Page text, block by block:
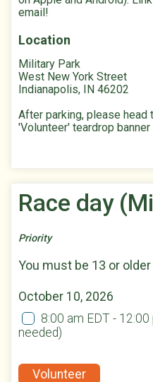
email!
Location
Military Park
West New York Street
Indianapolis, IN 46202
After parking, please head
'Volunteer' teardrop
Race day
Priority
You must be 13 or
October 10, 2026
8:00 am EDT - 12:00
needed)
Volunteer